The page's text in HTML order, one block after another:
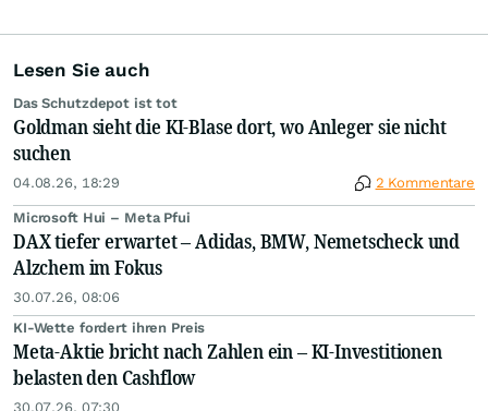
Lesen Sie auch
Das Schutzdepot ist tot
Goldman sieht die KI-Blase dort, wo Anleger sie nicht
suchen
04.08.26, 18:29 2 Kommentare
Microsoft Hui – Meta Pfui
DAX tiefer erwartet – Adidas, BMW, Nemetscheck und
Alzchem im Fokus
30.07.26, 08:06
KI-Wette fordert ihren Preis
Meta-Aktie bricht nach Zahlen ein – KI-Investitionen
belasten den Cashflow
30.07.26, 07:30